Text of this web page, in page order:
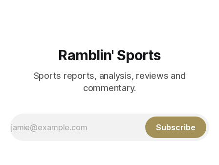
Ramblin' Sports
Sports reports, analysis, reviews and
commentary.
Subscribe